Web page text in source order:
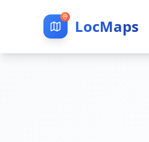
LocMaps